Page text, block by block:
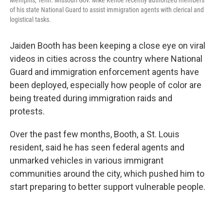
of his state National Guard to assist immigration agents with clerical and
logistical tasks.
Jaiden Booth has been keeping a close eye on viral
videos in cities across the country where National
Guard and immigration enforcement agents have
been deployed, especially how people of color are
being treated during immigration raids and
protests.
Over the past few months, Booth, a St. Louis
resident, said he has seen federal agents and
unmarked vehicles in various immigrant
communities around the city, which pushed him to
start preparing to better support vulnerable people.